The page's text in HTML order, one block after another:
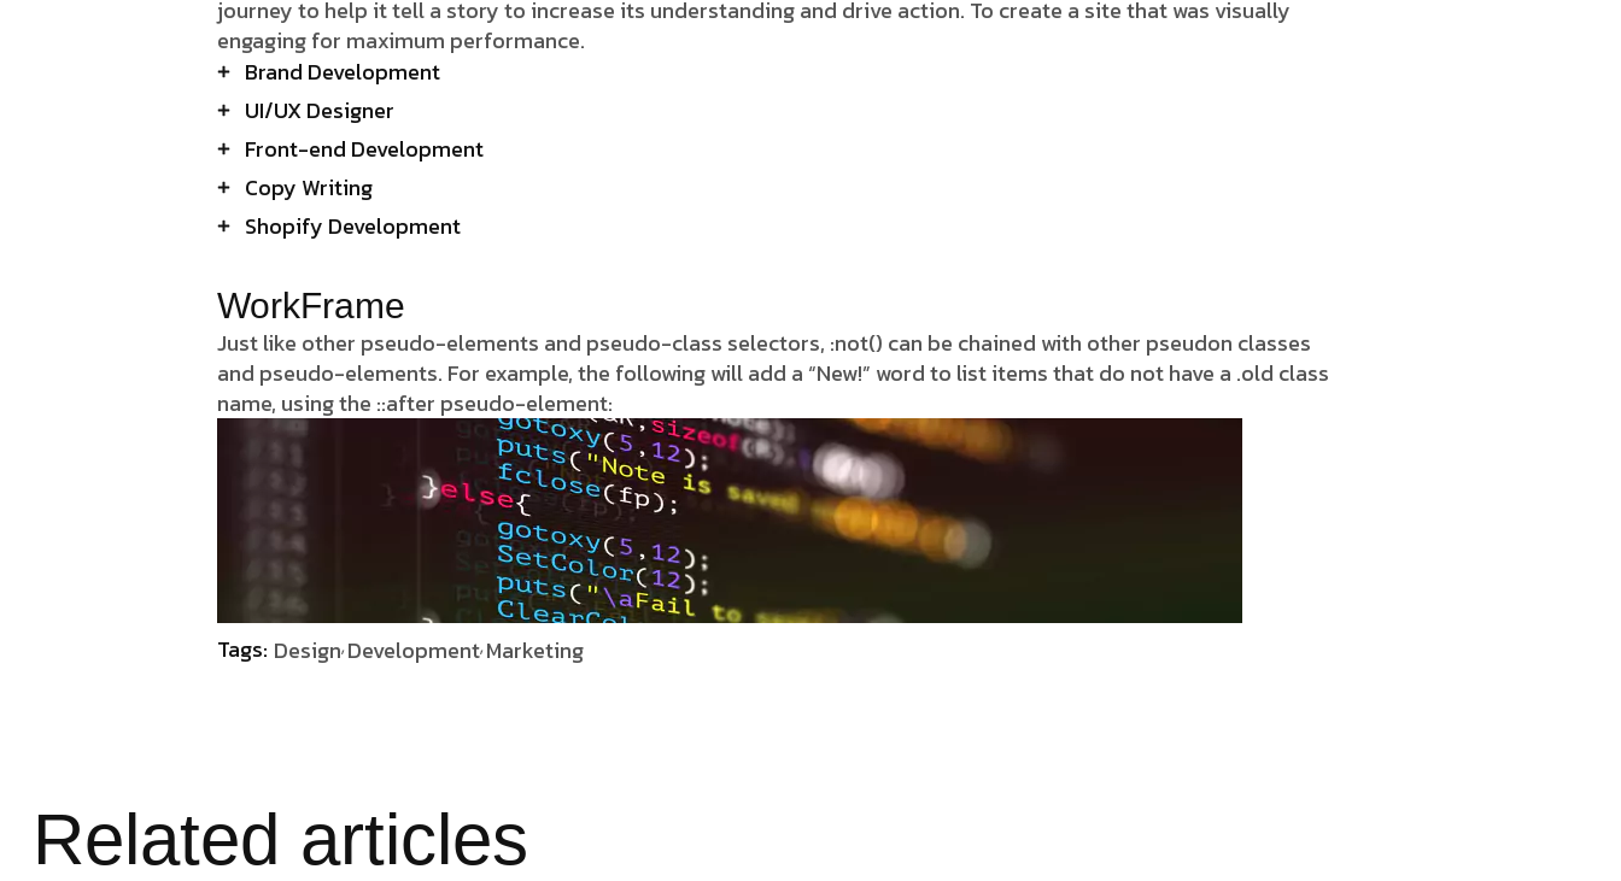
journey to help it tell a story to increase its understanding and drive action. To create a site that was visually
engaging for maximum performance.
Brand Development
UI/UX Designer
Front-end Development
Copy Writing
Shopify Development
WorkFrame
Just like other pseudo-elements and pseudo-class selectors, :not() can be chained with other pseudon classes
and pseudo-elements. For example, the following will add a “New!” word to list items that do not have a .old class
name, using the ::after pseudo-element:
Tags: Design Development Marketing
Related articles